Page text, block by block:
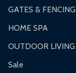
GATES & FENCING
HOME SPA
OUTDOOR LIVING
Sale